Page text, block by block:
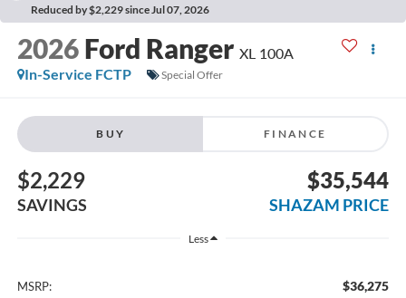
Reduced by $2,229 since Jul 07, 2026
2026 Ford Ranger XL 100A
In-Service FCTP
Special Offer
BUY FINANCE
$2,229
SAVINGS
$35,544
SHAZAM PRICE
Less
MSRP: $36,275